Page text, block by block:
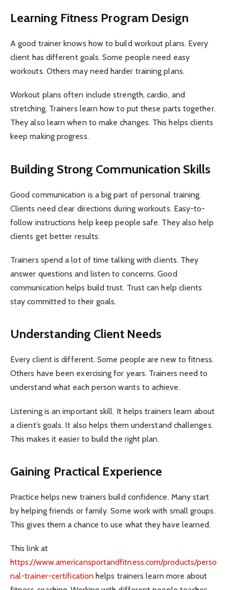
Learning Fitness Program Design
A good trainer knows how to build workout plans. Every
client has different goals. Some people need easy
workouts. Others may need harder training plans.
Workout plans often include strength, cardio, and
stretching. Trainers learn how to put these parts together.
They also learn when to make changes. This helps clients
keep making progress.
Building Strong Communication Skills
Good communication is a big part of personal training.
Clients need clear directions during workouts. Easy-to-
follow instructions help keep people safe. They also help
clients get better results.
Trainers spend a lot of time talking with clients. They
answer questions and listen to concerns. Good
communication helps build trust. Trust can help clients
stay committed to their goals.
Understanding Client Needs
Every client is different. Some people are new to fitness.
Others have been exercising for years. Trainers need to
understand what each person wants to achieve.
Listening is an important skill. It helps trainers learn about
a client’s goals. It also helps them understand challenges.
This makes it easier to build the right plan.
Gaining Practical Experience
Practice helps new trainers build confidence. Many start
by helping friends or family. Some work with small groups.
This gives them a chance to use what they have learned.
This link at
https://www.americansportandfitness.com/products/perso
nal-trainer-certification helps trainers learn more about